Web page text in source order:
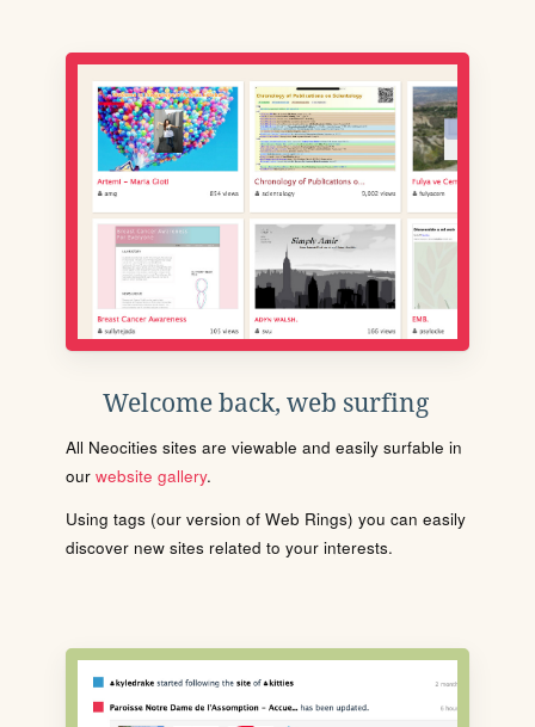
Welcome back, web surfing
All Neocities sites are viewable and easily surfable in
our website gallery.
Using tags (our version of Web Rings) you can easily
discover new sites related to your interests.